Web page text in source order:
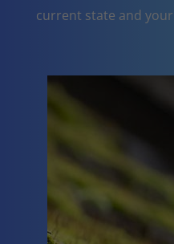
current state and